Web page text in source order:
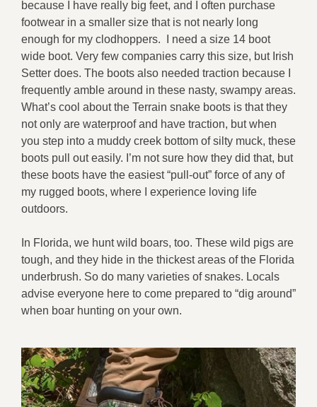
because I have really big feet, and I often purchase
footwear in a smaller size that is not nearly long
enough for my clodhoppers. I need a size 14 boot
wide boot. Very few companies carry this size, but Irish
Setter does. The boots also needed traction because I
frequently amble around in these nasty, swampy areas.
What’s cool about the Terrain snake boots is that they
not only are waterproof and have traction, but when
you step into a muddy creek bottom of silty muck, these
boots pull out easily. I’m not sure how they did that, but
these boots have the easiest “pull-out” force of any of
my rugged boots, where I experience loving life
outdoors.
In Florida, we hunt wild boars, too. These wild pigs are
tough, and they hide in the thickest areas of the Florida
underbrush. So do many varieties of snakes. Locals
advise everyone here to come prepared to “dig around”
when boar hunting on your own.